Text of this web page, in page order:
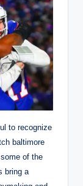
to recognize
baltimore
of the
bring a